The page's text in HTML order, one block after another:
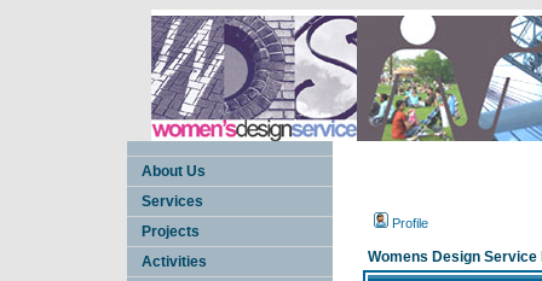
About Us
Services
Projects
Activities
Profile
Womens Design Service